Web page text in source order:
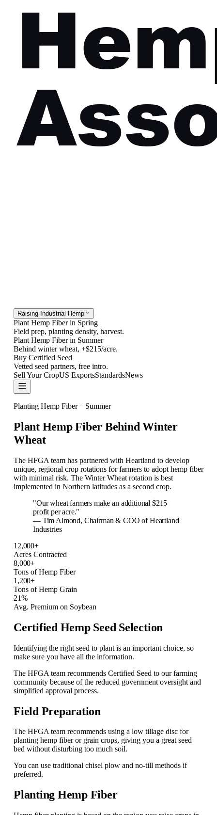
Raising Industrial Hemp
Plant Hemp Fiber in Spring
Field prep, planting density, harvest.
Plant Hemp Fiber in Summer
Behind winter wheat, +$215/acre.
Buy Certified Seed
Vetted seed partners, free intro.
Sell Your CropUS ExportsStandardsNews
Planting Hemp Fiber – Summer
Plant Hemp Fiber BehindWinter
Wheat
The HFGA team has partnered with Heartland to develop
unique, regional crop rotations for farmers to adopt hemp fiber
with minimal risk. The Winter Wheat rotation is best
implemented in Northern latitudes as a second crop.
"Our wheat farmers make an additional $215
profit per acre."
— Tim Almond, Chairman & COO of Heartland
Industries
12,000+
Acres Contracted
8,000+
Tons of Hemp Fiber
1,200+
Tons of Hemp Grain
21%
Avg. Premium on Soybean
Certified Hemp Seed Selection
Identifying the right seed to plant is an important choice, so
make sure you have all the information.
The HFGA team recommends Certified Seed to our farming
community because of the reduced government oversight and
simplified approval process.
Field Preparation
The HFGA team recommends using a low tillage disc for
planting hemp fiber or grain crops, giving you a great seed
bed without disturbing too much soil.
You can use traditional chisel plow and no-till methods if
preferred.
Planting Hemp Fiber